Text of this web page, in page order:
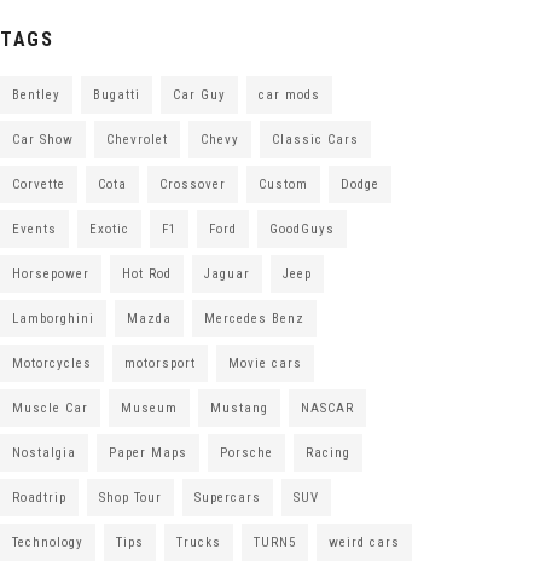
TAGS
Bentley Bugatti Car Guy car mods
Car Show Chevrolet Chevy Classic Cars
Corvette Cota Crossover Custom Dodge
Events Exotic F1 Ford GoodGuys
Horsepower Hot Rod Jaguar Jeep
Lamborghini Mazda Mercedes Benz
Motorcycles motorsport Movie cars
Muscle Car Museum Mustang NASCAR
Nostalgia Paper Maps Porsche Racing
Roadtrip Shop Tour Supercars SUV
Technology Tips Trucks TURN5 weird cars